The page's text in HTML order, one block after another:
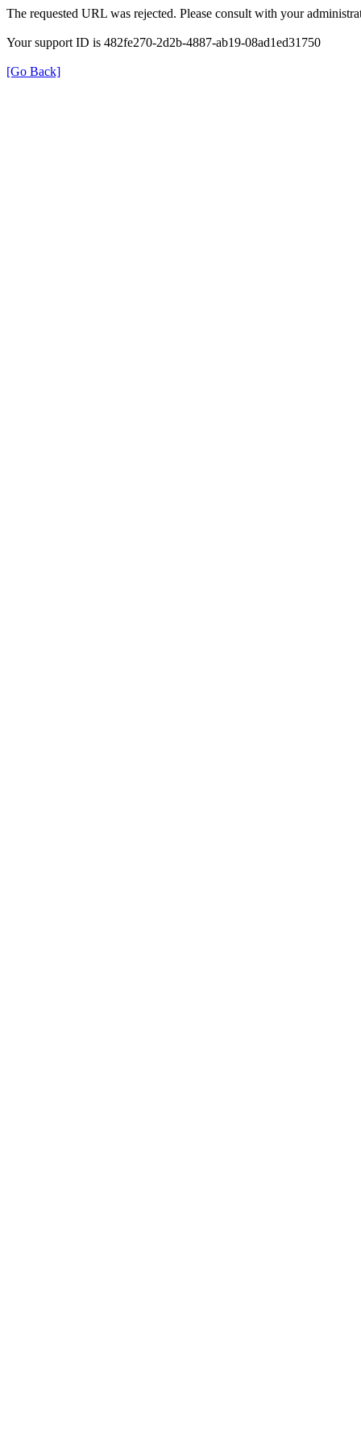
The requested URL was rejected. Please consult with your
Your support ID is 482fe270-2d2b-4887-ab19-08ad1ed31750
[Go Back]